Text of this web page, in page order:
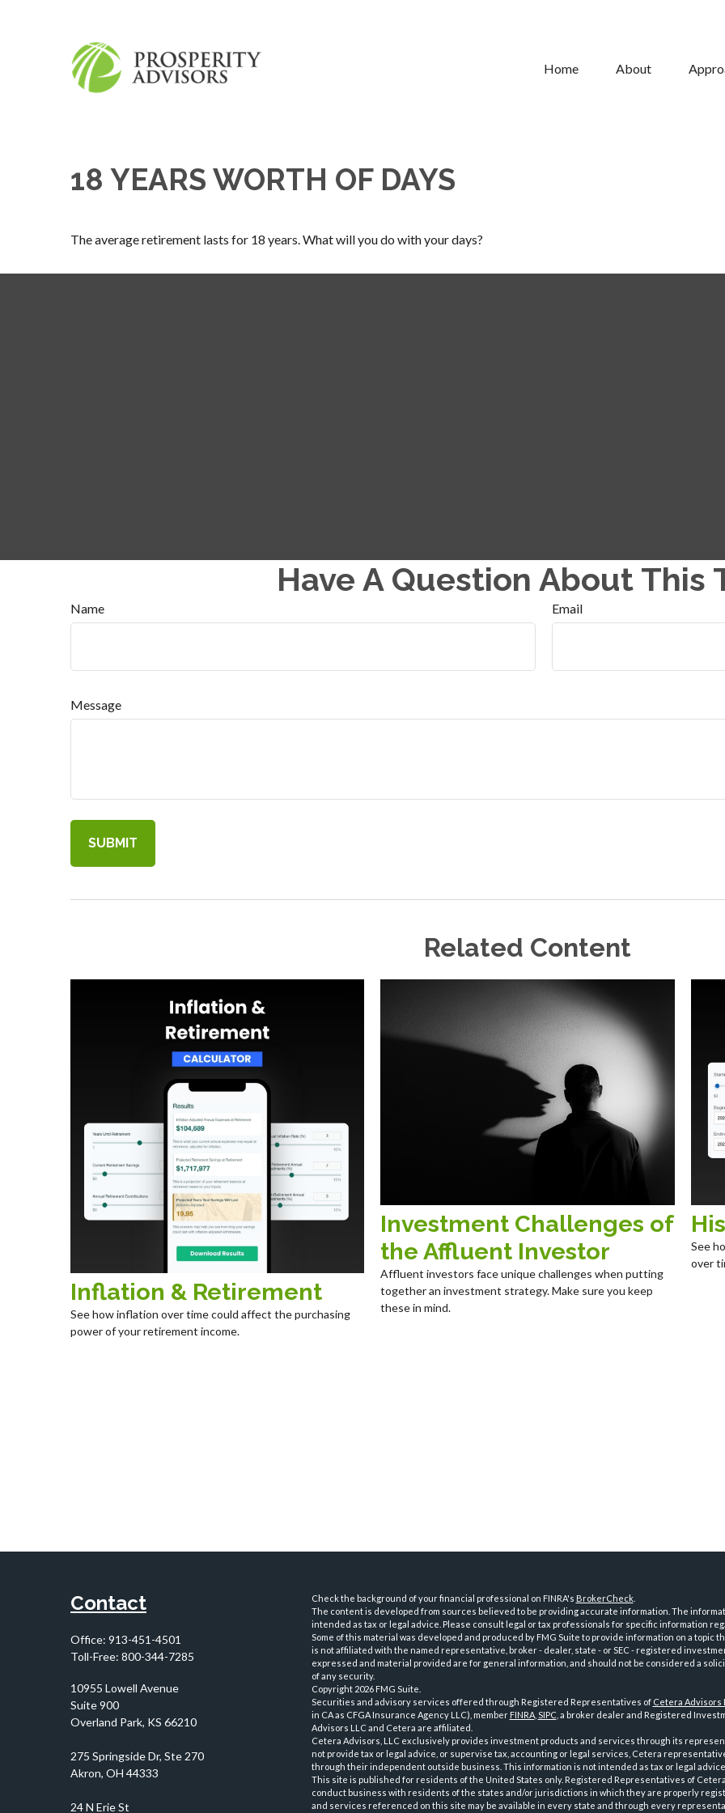
Home About
18 YEARS WORTH OF DAYS
The average retirement lasts for 18 years. What will you do with your days?
Have A Question About This
Name Email
Message
Related Content
Inflation & Retirement
See how inflation over time could affect the purchasing
power of your retirement income.
Investment Challenges of
the Affluent Investor
Affluent investors face unique challenges when putting
together an investment strategy. Make sure you keep
these in mind.
See
over
Contact
Office: 913-451-4501
Toll-Free: 800-344-7285
10955 Lowell Avenue
Suite 900
Overland Park, KS 66210
Check the background of your financial professional on FINRA's BrokerCheck.
The content is developed from sources believed to be providing accurate information. The
intended as tax or legal advice. Please consult legal or tax professionals for specific information
Some of this material was developed and produced by FMG Suite to provide information on a topic
is not affiliated with the named representative, broker - dealer, state - or SEC - registered
expressed and material provided are for general information, and should not be considered a
of any security.
Copyright 2026 FMG Suite.
Securities and advisory services offered through Registered Representatives of Cetera Advisors
in CA as CFGA Insurance Agency LLC), member FINRA, SIPC, a broker dealer and Registered
Advisors LLC and Cetera are affiliated.
Cetera Advisors, LLC exclusively provides investment products and services through its
not provide tax or legal advice, or supervise tax, accounting or legal services, Cetera
through their independent outside business. This information is not intended as tax or legal advice.
This site is published for residents of the United States only. Registered Representatives of
conduct business with residents of the states and/or jurisdictions in which they are properly
and services referenced on this site may be available in every state and through every